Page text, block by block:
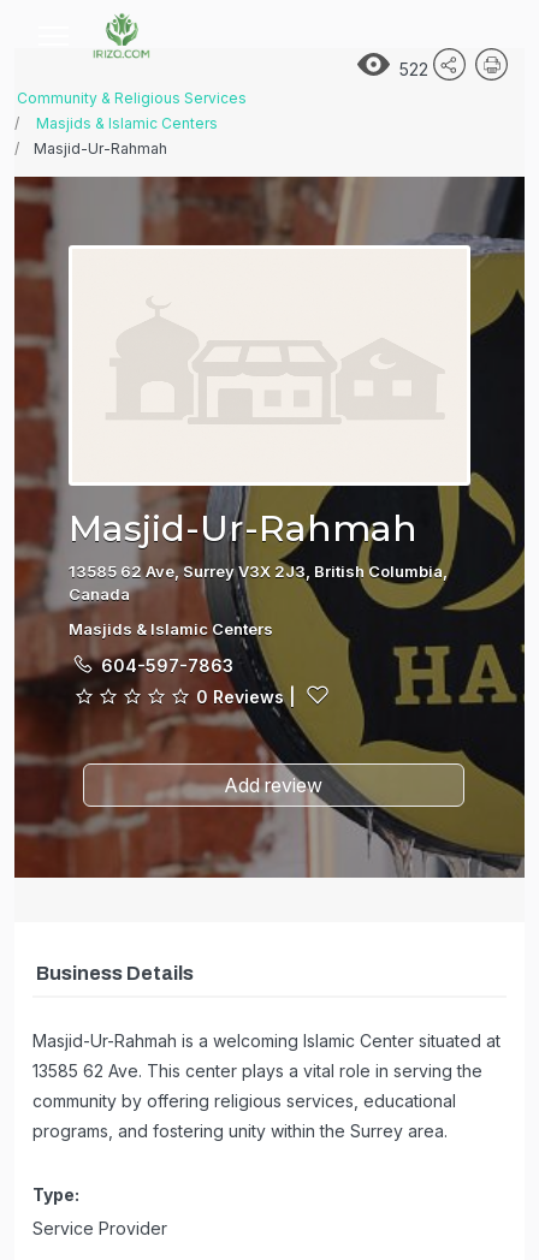
522
Community & Religious Services
Masjids & Islamic Centers
Masjid-Ur-Rahmah
Masjid-Ur-Rahmah
13585 62 Ave, Surrey V3X 2J3, British Columbia,
Canada
Masjids & Islamic Centers
604-597-7863
0 Reviews|
Add review
Business Details
Masjid-Ur-Rahmah is a welcoming Islamic Center situated at
13585 62 Ave. This center plays a vital role in serving the
community by offering religious services, educational
programs, and fostering unity within the Surrey area.
Type:
Service Provider